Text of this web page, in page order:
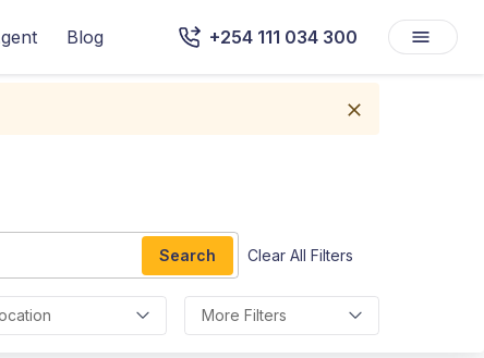
Blog +254 111 034 300
Search Clear All Filters
More Filters